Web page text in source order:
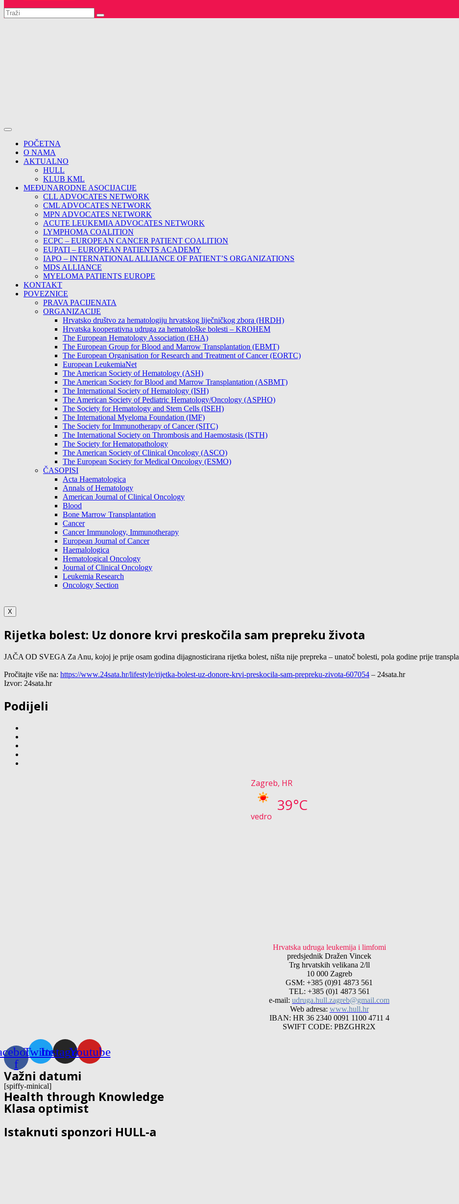
POČETNA
O NAMA
AKTUALNO
HULL
KLUB KML
MEĐUNARODNE ASOCIJACIJE
CLL ADVOCATES NETWORK
CML ADVOCATES NETWORK
MPN ADVOCATES NETWORK
ACUTE LEUKEMIA ADVOCATES NETWORK
LYMPHOMA COALITION
ECPC – EUROPEAN CANCER PATIENT COALITION
EUPATI – EUROPEAN PATIENTS ACADEMY
IAPO – INTERNATIONAL ALLIANCE OF PATIENT’S ORGANIZATIONS
MDS ALLIANCE
MYELOMA PATIENTS EUROPE
KONTAKT
POVEZNICE
PRAVA PACIJENATA
ORGANIZACIJE
Hrvatsko društvo za hematologiju hrvatskog liječničkog zbora (HRDH)
Hrvatska kooperativna udruga za hematološke bolesti – KROHEM
The European Hematology Association (EHA)
The European Group for Blood and Marrow Transplantation (EBMT)
The European Organisation for Research and Treatment of Cancer (EORTC)
European LeukemiaNet
The American Society of Hematology (ASH)
The American Society for Blood and Marrow Transplantation (ASBMT)
The International Society of Hematology (ISH)
The American Society of Pediatric Hematology/Oncology (ASPHO)
The Society for Hematology and Stem Cells (ISEH)
The International Myeloma Foundation (IMF)
The Society for Immunotherapy of Cancer (SITC)
The International Society on Thrombosis and Haemostasis (ISTH)
The Society for Hematopathology
The American Society of Clinical Oncology (ASCO)
The European Society for Medical Oncology (ESMO)
ČASOPISI
Acta Haematologica
Annals of Hematology
American Journal of Clinical Oncology
Blood
Bone Marrow Transplantation
Cancer
Cancer Immunology, Immunotherapy
European Journal of Cancer
Haemalologica
Hematological Oncology
Journal of Clinical Oncology
Leukemia Research
Oncology Section
X
Rijetka bolest: Uz donore krvi preskočila sam prepreku života
JAČA OD SVEGA Za Anu, kojoj je prije osam godina dijagnosticirana rijetka bolest, ništa nije prepreka – unatoč bolesti, pola godine prije
Pročitajte više na: https://www.24sata.hr/lifestyle/rijetka-bolest-uz-donore-krvi-preskocila-sam-prepreku-zivota-607054 – 24sata.hr
Izvor: 24sata.hr
Podijeli
Zagreb, HR
39°C
vedro
Hrvatska udruga leukemija i limfomi
predsjednik Dražen Vincek
Trg hrvatskih velikana 2/ll
10 000 Zagreb
GSM: +385 (0)91 4873 561
TEL: +385 (0)1 4873 561
e-mail: udruga.hull.zagreb@gmail.com
Web adresa: www.hull.hr
IBAN: HR 36 2340 0091 1100 4711 4
SWIFT CODE: PBZGHR2X
f
TwitterInstagramYoutube
Važni datumi
[spiffy-minical]
Health through Knowledge
Klasa optimist
Istaknuti sponzori HULL-a